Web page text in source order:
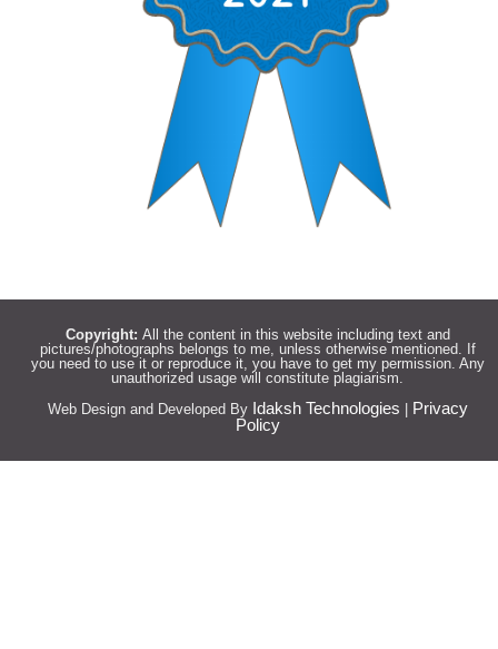
Copyright: All the content in this website including text and
pictures/photographs belongs to me, unless otherwise mentioned. If
you need to use it or reproduce it, you have to get my permission. Any
unauthorized usage will constitute plagiarism.
Web Design and Developed By Idaksh Technologies
Privacy
Policy